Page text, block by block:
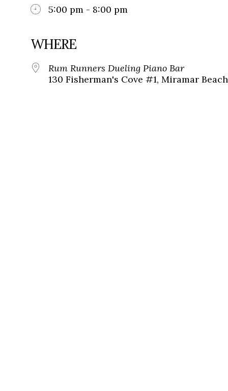
5:00 pm - 8:00 pm
WHERE
Rum Runners Dueling Piano Bar
130 Fisherman's Cove #1, Miramar